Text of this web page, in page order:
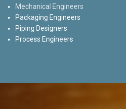
Mechanical Engineers
Packaging Engineers
Piping Designers
Process Engineers